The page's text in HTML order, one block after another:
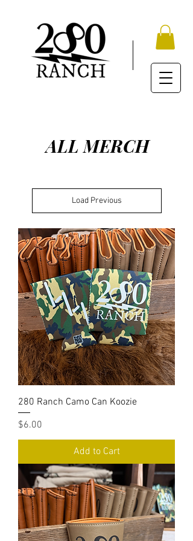
ALL MERCH
Load Previous
280 Ranch Camo Can Koozie
Price
$6.00
Add to Cart